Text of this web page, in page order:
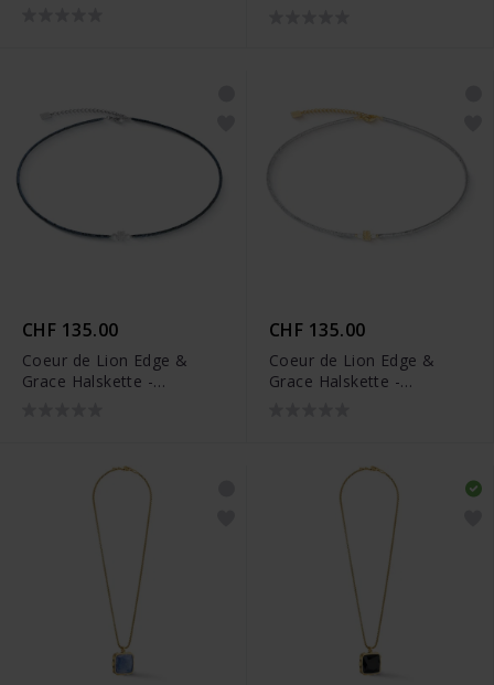
CHF 135.00
Coeur de Lion Edge &
Grace Halskette -
CHF 135.00
Coeur de Lion Edge &
Grace Halskette -